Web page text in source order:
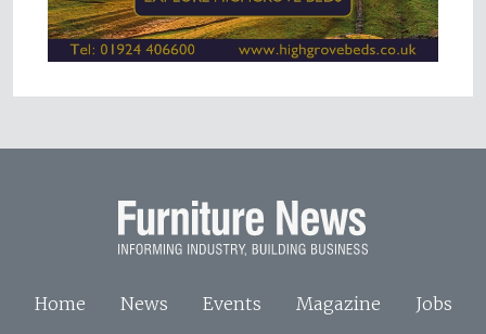
Home News Events Magazine Jobs